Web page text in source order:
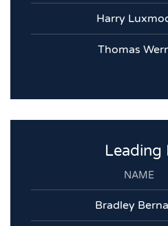
Harry
Thomas
Leading
NAME
Bradley